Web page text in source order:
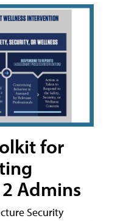
for
Admins
Security